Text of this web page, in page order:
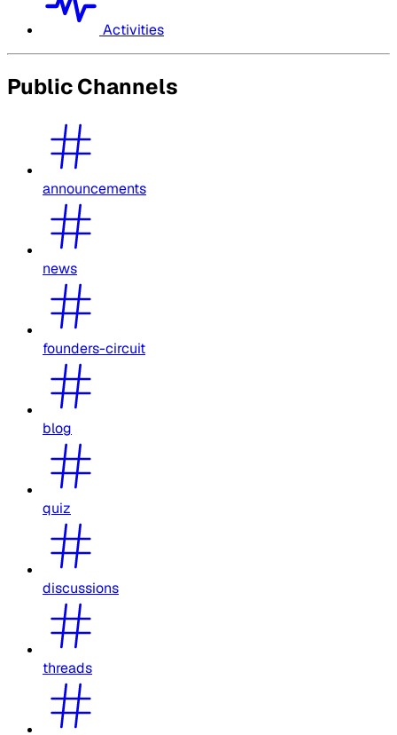
Activities
Public Channels
announcements
news
founders-circuit
blog
quiz
discussions
threads